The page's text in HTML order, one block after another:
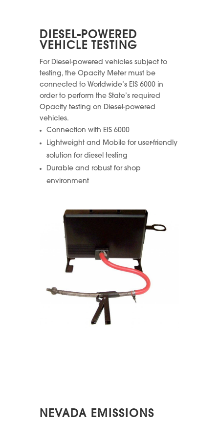
DIESEL-POWERED
VEHICLE TESTING
For Diesel-powered vehicles subject to
testing, the Opacity Meter must be
connected to Worldwide’s EIS 6000 in
order to perform the State’s required
Opacity testing on Diesel-powered
vehicles.
Connection with EIS 6000
Lightweight and Mobile for user-friendly
solution for diesel testing
Durable and robust for shop
environment
NEVADA EMISSIONS